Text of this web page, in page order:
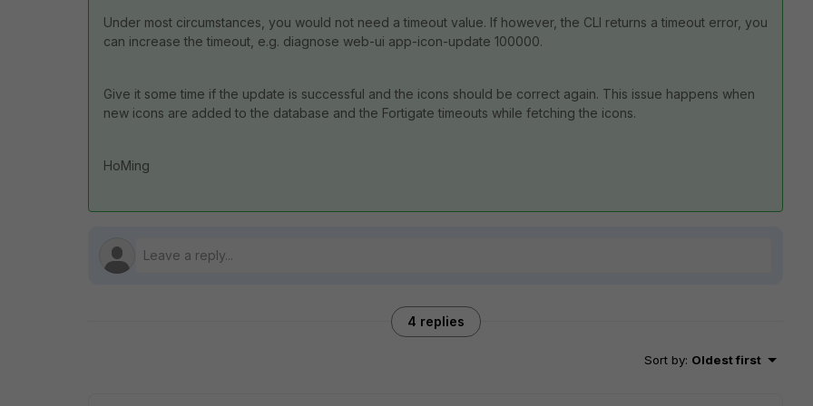
Under most circumstances, you would not need a timeout value. If however, the CLI returns a timeout error, you
can increase the timeout, e.g. diagnose web-ui app-icon-update 100000.
Give it some time if the update is successful and the icons should be correct again. This issue happens when
new icons are added to the database and the Fortigate timeouts while fetching the icons.
HoMing
4 replies
Sort by: Oldest first